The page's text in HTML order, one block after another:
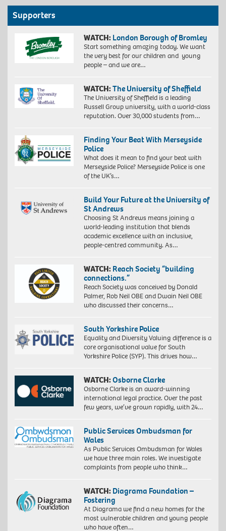
Supporters
WATCH: London Borough of Bromley
Start something amazing today. We want
the very best for our children and young
people – and we are…
WATCH:The University of Sheffield
The University of Sheffield is a leading
Russell Group university, with a world-class
reputation. Over 30,000 students from…
Finding Your Beat With Merseyside
Police
What does it mean to find your beat with
Merseyside Police? Merseyside Police is one
of the UK’s…
Build Your Future at the University of
St Andrews
Choosing St Andrews means joining a
world-leading institution that blends
academic excellence with an inclusive,
people-centred community. As…
WATCH: Reach Society “building
connections.”
Reach Society was conceived by Donald
Palmer, Rob Neil OBE and Dwain Neil OBE
who discussed their concerns…
South Yorkshire Police
Equality and Diversity Valuing difference is a
core organisational value for South
Yorkshire Police (SYP). This drives how…
WATCH:Osborne Clarke
Osborne Clarke is an award-winning
international legal practice. Over the past
few years, we’ve grown rapidly, with 24…
Public Services Ombudsman for
Wales
As Public Services Ombudsman for Wales
we have three main roles. We investigate
complaints from people who think…
WATCH: Diagrama Foundation –
Fostering
At Diagrama we find a new homes for the
most vulnerable children and young people
who have often…